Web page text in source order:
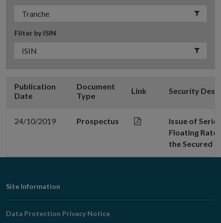
Filter by ISIN
Publication
Date
Document
Type
Link Security
24/10/2019 Prospectus
Issue of
Floating Rate
the Secured
Footer
Navigation
Site Information
Data Protection Privacy Notice